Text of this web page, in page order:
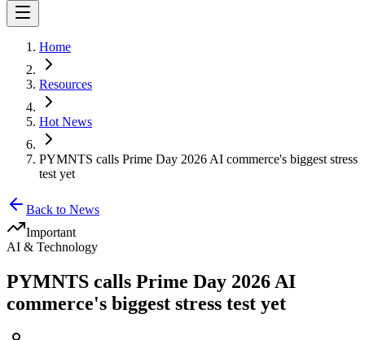
Home
Resources
Hot News
PYMNTS calls Prime Day 2026 AI commerce's biggest stress
test yet
Back to News
Important
AI & Technology
PYMNTS calls Prime Day 2026 AI
commerce's biggest stress test yet